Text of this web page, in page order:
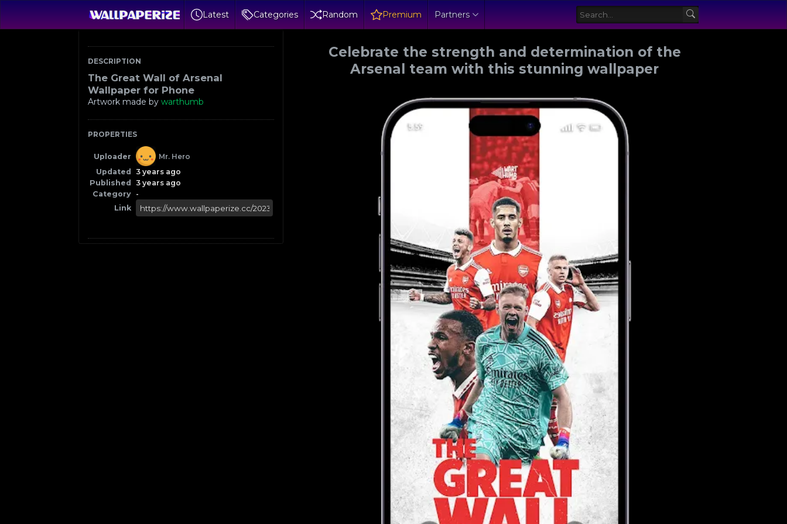
Latest Categories Random Premium Partners
DESCRIPTION
The Great Wall of Arsenal
Wallpaper for Phone
Artwork made bywarthumb
PROPERTIES
Uploader
Mr. Hero
Updated
3 years ago
Published
3 years ago
Category -
Link
Celebrate the strength and determination of the
Arsenal team with this stunning wallpaper